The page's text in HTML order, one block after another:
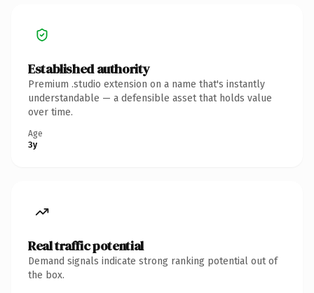
Established authority
Premium .studio extension on a name that's instantly
understandable — a defensible asset that holds value
over time.
Age
3y
Real traffic potential
Demand signals indicate strong ranking potential out of
the box.